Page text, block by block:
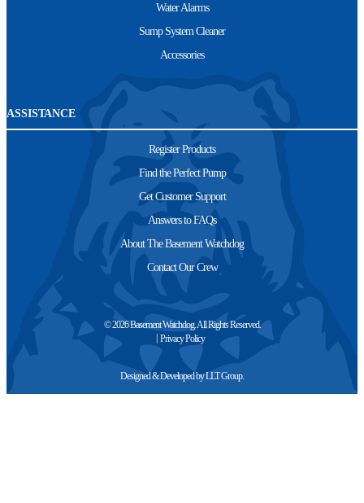
Water Alarms
Sump System Cleaner
Accessories
ASSISTANCE
Register Products
Find the Perfect Pump
Get Customer Support
Answers to FAQs
About The Basement Watchdog
Contact Our Crew
© 2026 Basement Watchdog. All Rights Reserved.
Privacy Policy
Designed & Developed byLLT Group.